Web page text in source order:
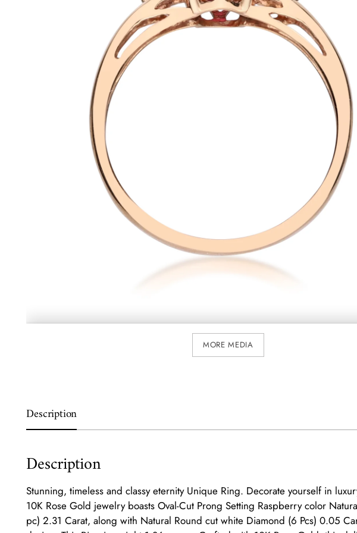
MORE MEDIA
Description
Description
Stunning, timeless and classy eternity Unique Ring. Decorate yourself in
10K Rose Gold jewelry boasts Oval-Cut Prong Setting Raspberry color
pc) 2.31 Carat, along with Natural Round cut white Diamond (6 Pcs) 0.05